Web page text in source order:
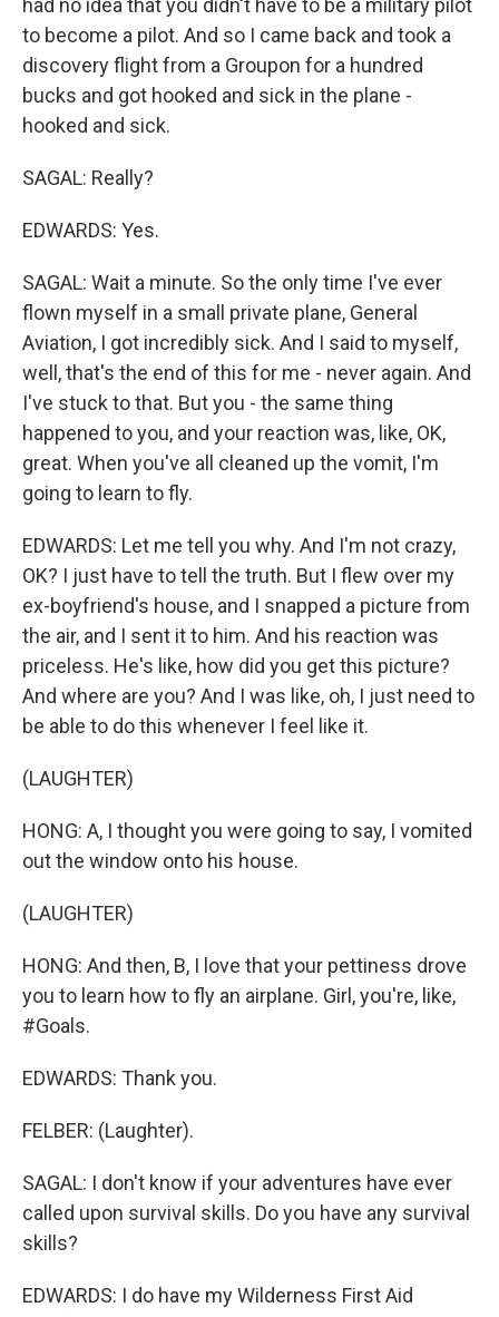
had no idea that you didn't have to be a military pilot
to become a pilot. And so I came back and took a
discovery flight from a Groupon for a hundred
bucks and got hooked and sick in the plane -
hooked and sick.
SAGAL: Really?
EDWARDS: Yes.
SAGAL: Wait a minute. So the only time I've ever
flown myself in a small private plane, General
Aviation, I got incredibly sick. And I said to myself,
well, that's the end of this for me - never again. And
I've stuck to that. But you - the same thing
happened to you, and your reaction was, like, OK,
great. When you've all cleaned up the vomit, I'm
going to learn to fly.
EDWARDS: Let me tell you why. And I'm not crazy,
OK? I just have to tell the truth. But I flew over my
ex-boyfriend's house, and I snapped a picture from
the air, and I sent it to him. And his reaction was
priceless. He's like, how did you get this picture?
And where are you? And I was like, oh, I just need to
be able to do this whenever I feel like it.
(LAUGHTER)
HONG: A, I thought you were going to say, I vomited
out the window onto his house.
(LAUGHTER)
HONG: And then, B, I love that your pettiness drove
you to learn how to fly an airplane. Girl, you're, like,
#Goals.
EDWARDS: Thank you.
FELBER: (Laughter).
SAGAL: I don't know if your adventures have ever
called upon survival skills. Do you have any survival
skills?
EDWARDS: I do have my Wilderness First Aid